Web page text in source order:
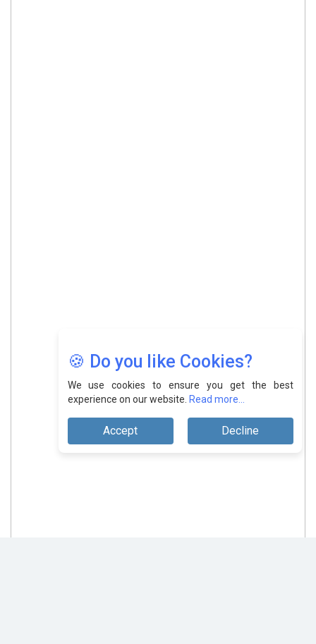
🍪 Do you like Cookies?
We use cookies to ensure you get the best
experience on our website. Read more...
Accept Decline